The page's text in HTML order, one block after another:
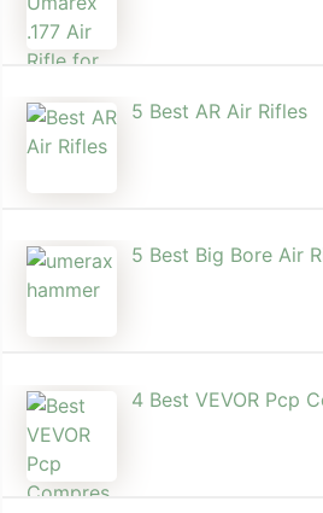
5 Best AR Air Rifles
5 Best Big Bore Air
4 Best VEVOR Pcp